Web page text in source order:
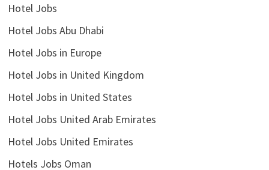
Hotel Jobs
Hotel Jobs Abu Dhabi
Hotel Jobs in Europe
Hotel Jobs in United Kingdom
Hotel Jobs in United States
Hotel Jobs United Arab Emirates
Hotel Jobs United Emirates
Hotels Jobs Oman